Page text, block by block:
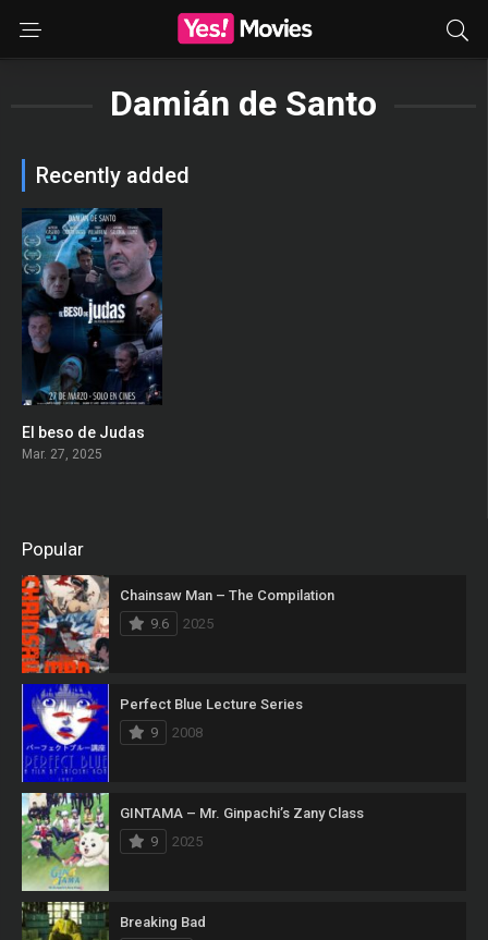
Damián de Santo
Recently added
El beso de Judas
Mar. 27, 2025
Popular
Chainsaw Man – The Compilation
9.6
2025
Perfect Blue Lecture Series
9
2008
GINTAMA – Mr. Ginpachi’s Zany Class
9
2025
Breaking Bad